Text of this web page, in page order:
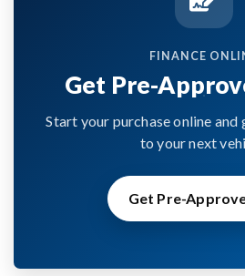
FINANCE
Get Pre-
Start your purchase online and
to your next
Get Pre-